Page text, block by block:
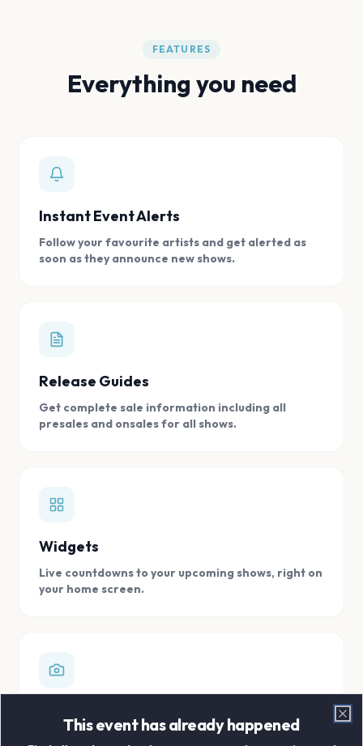
FEATURES
Everything you need
Instant Event Alerts
Follow your favourite artists and get alerted as
soon as they announce new shows.
Release Guides
Get complete sale information including all
presales and onsales for all shows.
Widgets
Live countdowns to your upcoming shows, right on
your home screen.
Store all your concert memories in one, easy to
This event has already happened